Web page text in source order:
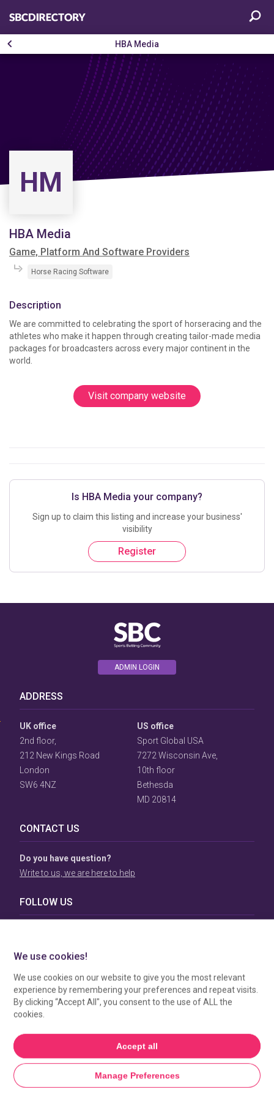
HBA Media
HM
HBA Media
Game, Platform And Software Providers
Horse Racing Software
Description
We are committed to celebrating the sport of horseracing and the
athletes who make it happen through creating tailor-made media
packages for broadcasters across every major continent in the
world.
Visit company website
Is HBA Media your company?
Sign up to claim this listing and increase your business'
visibility
Register
ADMIN LOGIN
ADDRESS
UK office
2nd floor,
212 New Kings Road
London
SW6 4NZ
US office
Sport Global USA
7272 Wisconsin Ave,
10th floor
Bethesda
MD 20814
CONTACT US
Do you have question?
Write to us, we are here to help
FOLLOW US
TERMS & CONDITIONS
To view our Terms & Conditions please click here . To see
how your data is processed by SBC Directory, view our
Privacy Policy
Consent
Prompt
Prompt